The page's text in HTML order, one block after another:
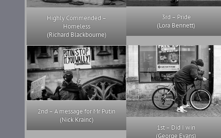
Highly Commended –
Homeless
(Richard Blackbourne)
3rd – Pride
(Lora Bennett)
2nd – A message for Mr Putin
(Nick Krainc)
1st – Did I win
(George Evans)